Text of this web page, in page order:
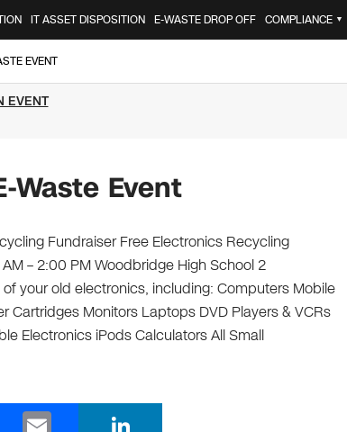
IT ASSET DISPOSITION E-WASTE DROP OFF COMPLIANCE ▼
EVENT
EVENT
Waste Event
Fundraiser Free Electronics Recycling
– 2:00 PM Woodbridge High School 2
your old electronics, including: Computers Mobile
Cartridges Monitors Laptops DVD Players & VCRs
Electronics iPods Calculators All Small